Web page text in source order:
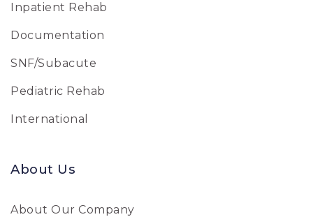
Inpatient Rehab
Documentation
SNF/Subacute
Pediatric Rehab
International
About Us
About Our Company